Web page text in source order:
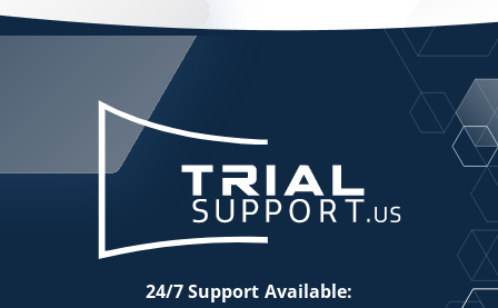
24/7 Support Available: